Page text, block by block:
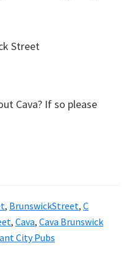
Cava? If so please
, BrunswickStreet, C
, Cava, Cava Brunswick
City Pubs